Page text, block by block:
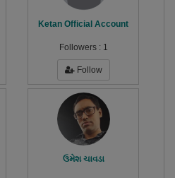
Ketan Official Account
Followers : 1
Follow
ઉમેશ ચાવડા